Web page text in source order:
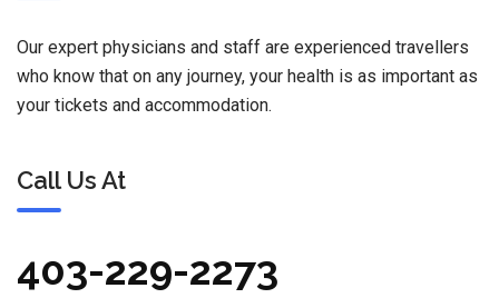
Our expert physicians and staff are experienced travellers
who know that on any journey, your health is as important as
your tickets and accommodation.
Call Us At
403-229-2273